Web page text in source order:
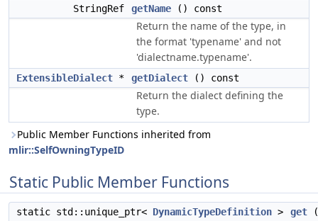
StringRef getName () const
Return the name of the type, in
the format 'typename' and not
'dialectname.typename'.
ExtensibleDialect * getDialect () const
Return the dialect defining the
type.
Public Member Functions inherited from
mlir::SelfOwningTypeID
Static Public Member Functions
static std::unique_ptr< DynamicTypeDefinition > get